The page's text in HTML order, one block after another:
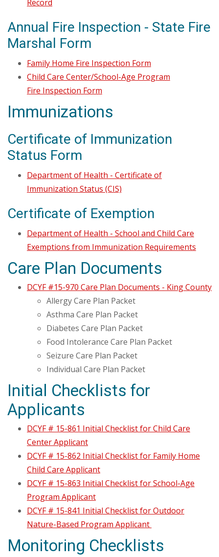
Record
Annual Fire Inspection - State Fire
Marshal Form
Family Home Fire Inspection Form
Child Care Center/School-Age Program
Fire Inspection Form
Immunizations
Certificate of Immunization
Status Form
Department of Health - Certificate of
Immunization Status (CIS)
Certificate of Exemption
Department of Health - School and Child Care
Exemptions from Immunization Requirements
Care Plan Documents
DCYF #15-970 Care Plan Documents - King County
Allergy Care Plan Packet
Asthma Care Plan Packet
Diabetes Care Plan Packet
Food Intolerance Care Plan Packet
Seizure Care Plan Packet
Individual Care Plan Packet
Initial Checklists for
Applicants
DCYF # 15-861 Initial Checklist for Child Care
Center Applicant
DCYF # 15-862 Initial Checklist for Family Home
Child Care Applicant
DCYF # 15-863 Initial Checklist for School-Age
Program Applicant
DCYF # 15-841 Initial Checklist for Outdoor
Nature-Based Program Applicant
Monitoring Checklists